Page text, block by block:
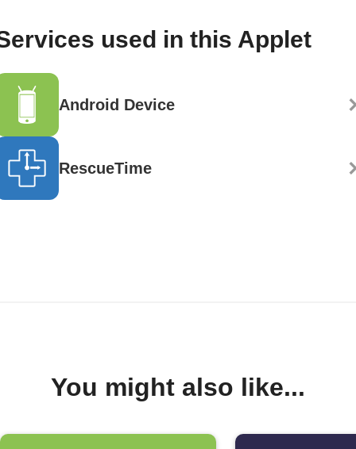
used in this Applet
Android Device
RescueTime
You might also like...